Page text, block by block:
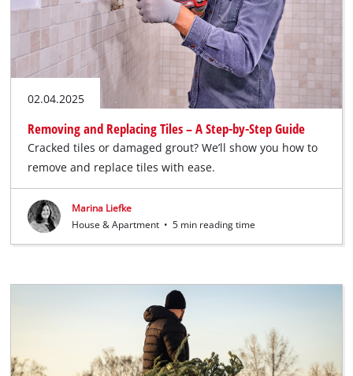
02.04.2025
Removing and Replacing Tiles – A Step-by-Step Guide
Cracked tiles or damaged grout? We’ll show you how to
remove and replace tiles with ease.
Marina Liefke
House & Apartment • 5 min reading time